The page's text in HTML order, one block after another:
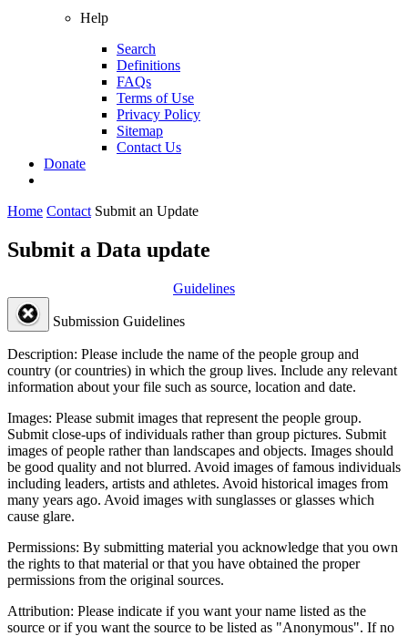
Help
Search
Definitions
FAQs
Terms of Use
Privacy Policy
Sitemap
Contact Us
Donate
Home Contact Submit an Update
Submit a Data update
Guidelines
Submission Guidelines
Description: Please include the name of the people group and
country (or countries) in which the group lives. Include any relevant
information about your file such as source, location and date.
Images: Please submit images that represent the people group.
Submit close-ups of individuals rather than group pictures. Submit
images of people rather than landscapes and objects. Images should
be good quality and not blurred. Avoid images of famous individuals
including leaders, artists and athletes. Avoid historical images from
many years ago. Avoid images with sunglasses or glasses which
cause glare.
Permissions: By submitting material you acknowledge that you own
the rights to that material or that you have obtained the proper
permissions from the original sources.
Attribution: Please indicate if you want your name listed as the
source or if you want the source to be listed as "Anonymous". If no